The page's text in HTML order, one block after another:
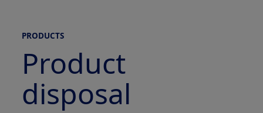
PRODUCTS
Product
disposal